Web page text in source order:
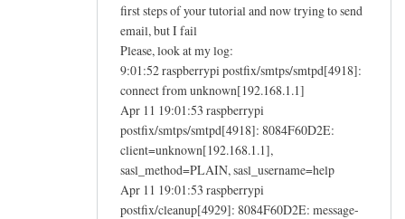
first steps of your tutorial and now trying to send
email, but I fail
Please, look at my log:
9:01:52 raspberrypi postfix/smtps/smtpd[4918]:
connect from unknown[192.168.1.1]
Apr 11 19:01:53 raspberrypi
postfix/smtps/smtpd[4918]: 8084F60D2E:
client=unknown[192.168.1.1],
sasl_method=PLAIN, sasl_username=help
Apr 11 19:01:53 raspberrypi
postfix/cleanup[4929]: 8084F60D2E: message-